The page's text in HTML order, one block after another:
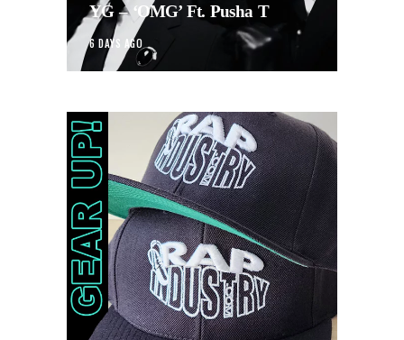
YG – ‘OMG’ Ft. Pusha T
6 DAYS AGO